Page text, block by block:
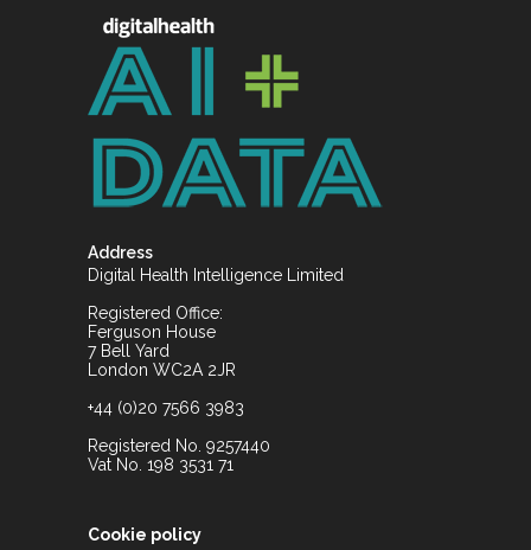
Address
Digital Health Intelligence Limited
Registered Office:
Ferguson House
7 Bell Yard
London WC2A 2JR
+44 (0)20 7566 3983
Registered No. 9257440
Vat No. 198 3531 71
Cookie policy